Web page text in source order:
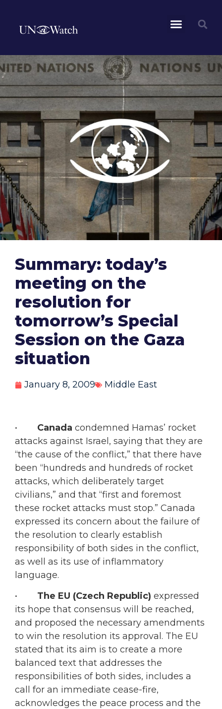
Summary: today’s
meeting on the
resolution for
tomorrow’s Special
Session on the Gaza
situation
January 8, 2009 Middle East
• Canada condemned Hamas’ rocket
attacks against Israel, saying that they are
“the cause of the conflict,” that there have
been “hundreds and hundreds of rocket
attacks, which deliberately target
civilians,” and that “first and foremost
these rocket attacks must stop.” Canada
expressed its concern about the failure of
the resolution to clearly establish
responsibility of both sides in the conflict,
as well as its use of inflammatory
language.
• The EU (Czech Republic) expressed
its hope that consensus will be reached,
and proposed the necessary amendments
to win the resolution its approval. The EU
stated that its aim is to create a more
balanced text that addresses the
responsibilities of both sides, includes a
call for an immediate cease-fire,
acknowledges the peace process and the